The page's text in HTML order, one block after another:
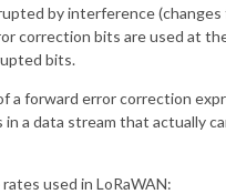
by interference (changes
correction bits are used at
bits.
a forward error correction
a data stream that actually
used in LoRaWAN: